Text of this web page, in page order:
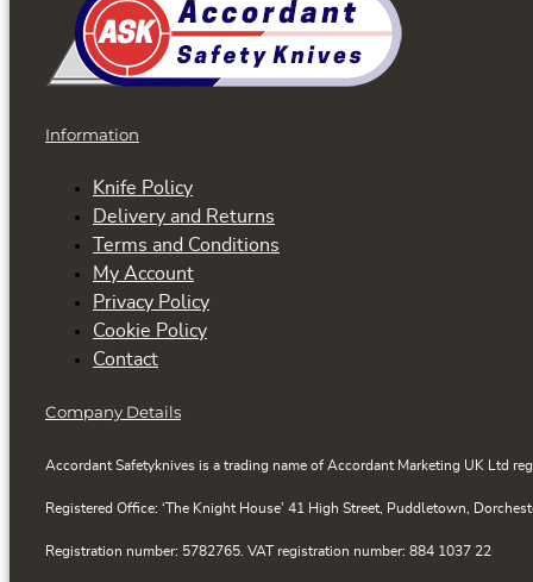
variants.
The
options
may
the
product
Information
Knife Policy
Delivery and Returns
Terms and Conditions
My Account
Privacy Policy
Cookie Policy
Contact
Company Details
Accordant Safetyknives is a trading name of Accordant Marketing UK Ltd
Registered Office: ‘The Knight House’ 41 High Street, Puddletown,
Registration number: 5782765. VAT registration number: 884 1037 22